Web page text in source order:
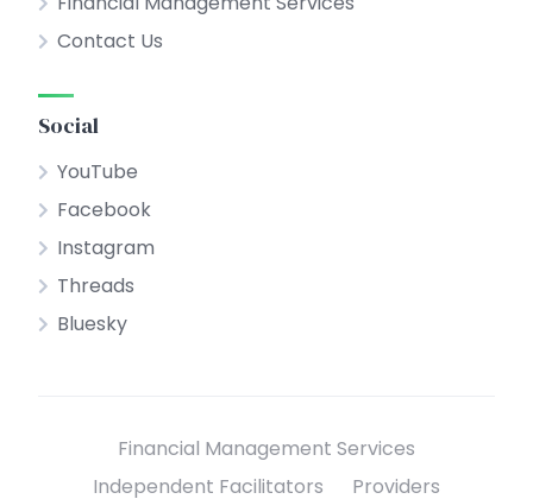
Contact Us
Social
YouTube
Facebook
Instagram
Threads
Bluesky
Financial Management Services
Independent Facilitators
Providers